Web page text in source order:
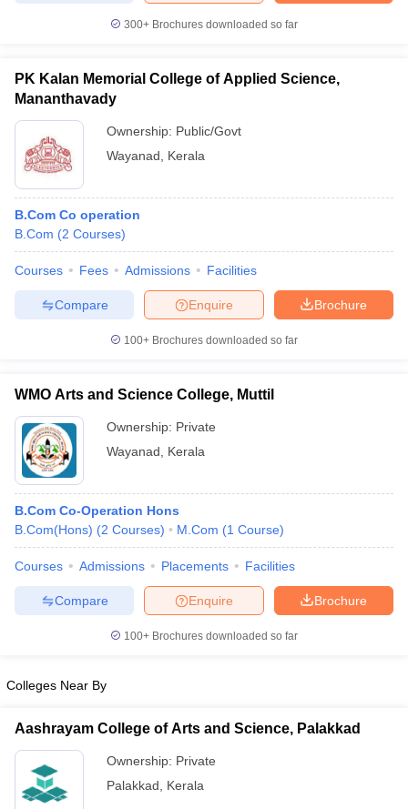
300+ Brochures downloaded so far
PK Kalan Memorial College of Applied Science,
Mananthavady
Ownership: Public/Govt
Wayanad
Kerala
B.Com Co operation
B.Com (2 Courses)
Courses Fees Admissions Facilities
Brochure
Enquire
Compare
100+ Brochures downloaded so far
WMO Arts and Science College, Muttil
Ownership: Private
Wayanad
Kerala
B.Com Co-Operation Hons
B.Com(Hons) (2 Courses) M.Com (1 Course)
Courses Admissions Placements Facilities
Brochure
Enquire
Compare
100+ Brochures downloaded so far
Colleges Near By
Aashrayam College of Arts and Science, Palakkad
Ownership: Private
Palakkad
Kerala